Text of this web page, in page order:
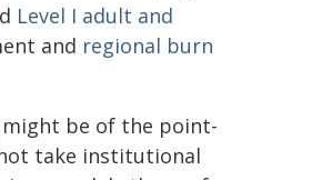
Level I adult and
and regional burn
be of the point-
take institutional